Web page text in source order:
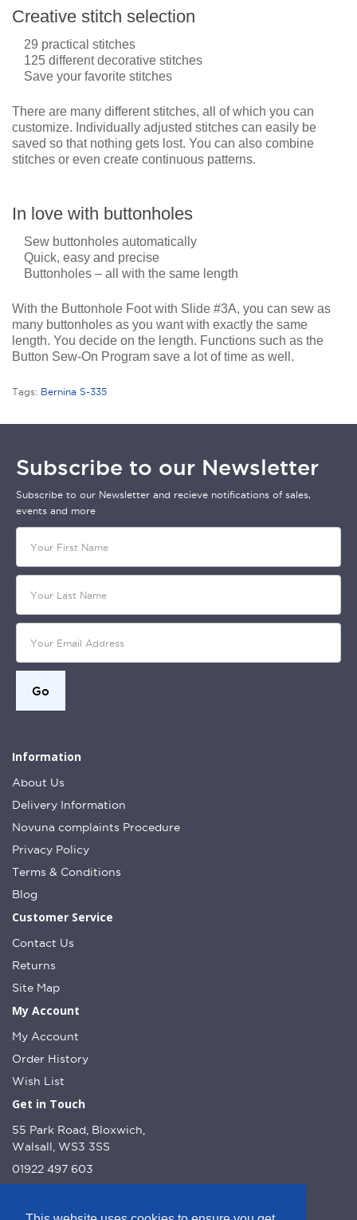
Creative stitch selection
29 practical stitches
125 different decorative stitches
Save your favorite stitches
There are many different stitches, all of which you can
customize. Individually adjusted stitches can easily be
saved so that nothing gets lost. You can also combine
stitches or even create continuous patterns.
In love with buttonholes
Sew buttonholes automatically
Quick, easy and precise
Buttonholes – all with the same length
With the Buttonhole Foot with Slide #3A, you can sew as
many buttonholes as you want with exactly the same
length. You decide on the length. Functions such as the
Button Sew-On Program save a lot of time as well.
Tags: Bernina S-335
Subscribe to our Newsletter
Subscribe to our Newsletter and recieve notifications of sales,
events and more
Information
About Us
Delivery Information
Novuna complaints Procedure
Privacy Policy
Terms & Conditions
Blog
Customer Service
Contact Us
Returns
Site Map
My Account
My Account
Order History
Wish List
Get in Touch
55 Park Road, Bloxwich,
Walsall, WS3 3SS
01922 497 603